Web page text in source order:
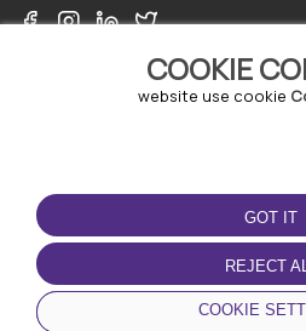
COOKIE
website use cookie
GOT IT
REJECT
COOKIE
TERMS OF USE
Terms and conditions
Privacy policy
Cookie policy